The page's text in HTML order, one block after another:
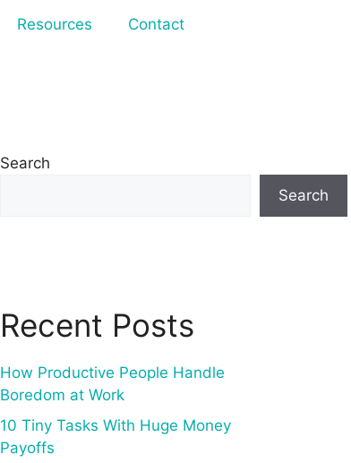
Resources Contact
Search
Search
Recent Posts
How Productive People Handle
Boredom at Work
10 Tiny Tasks With Huge Money
Payoffs